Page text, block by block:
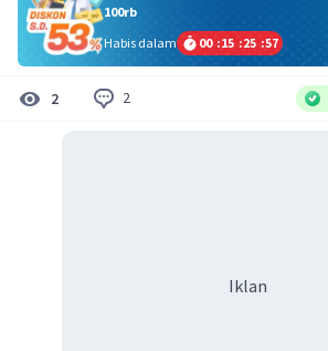
100rb
Habis dalam
00 :15 :25 :57
2 2
Iklan